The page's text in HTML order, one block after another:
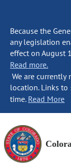
Because the
any legislation
effect on August
Read more.
We are currently
location. Links
time. Read More